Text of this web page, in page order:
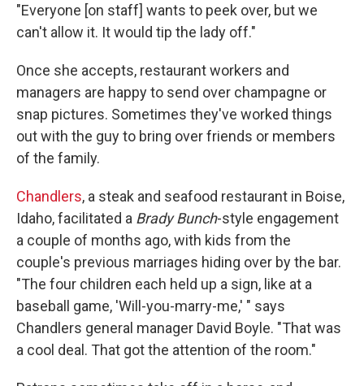
"Everyone [on staff] wants to peek over, but we
can't allow it. It would tip the lady off."
Once she accepts, restaurant workers and
managers are happy to send over champagne or
snap pictures. Sometimes they've worked things
out with the guy to bring over friends or members
of the family.
Chandlers, a steak and seafood restaurant in Boise,
Idaho, facilitated a Brady Bunch-style engagement
a couple of months ago, with kids from the
couple's previous marriages hiding over by the bar.
"The four children each held up a sign, like at a
baseball game, 'Will-you-marry-me,' " says
Chandlers general manager David Boyle. "That was
a cool deal. That got the attention of the room."